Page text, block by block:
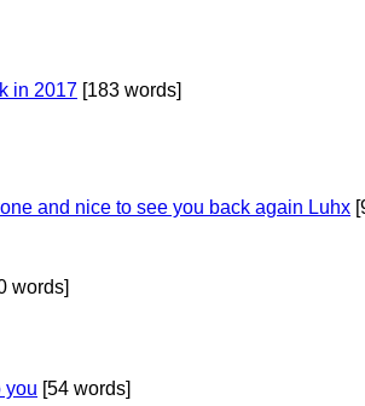
in 2017 [183 words]
and nice to see you back again Luhx
words]
you [54 words]